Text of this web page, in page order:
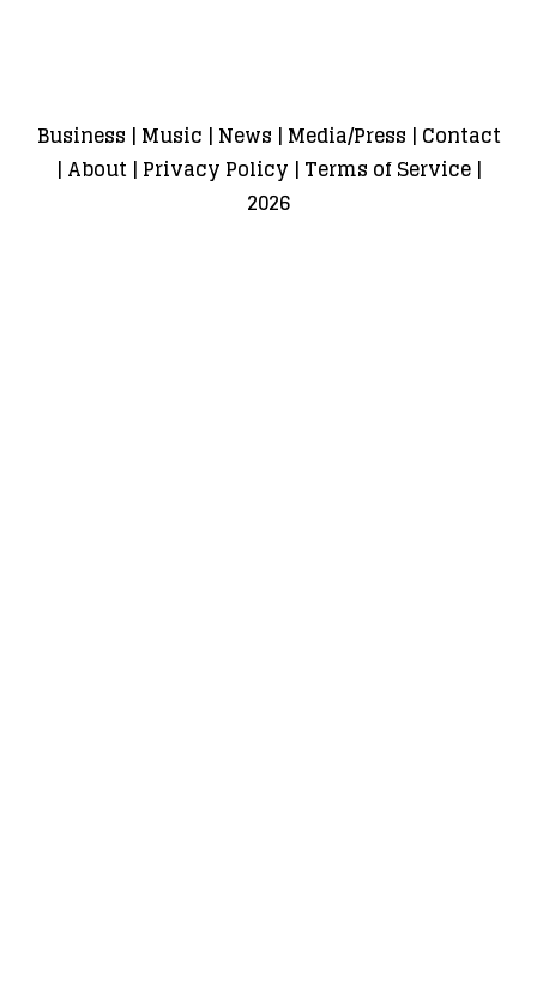
Business | Music | News | Media/Press | Contact
| About| Privacy Policy | Terms of Service|
2026